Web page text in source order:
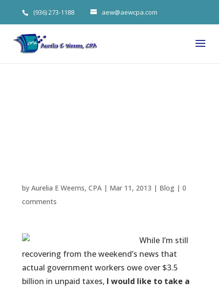
(936) 273-1188 aew@aewcpa.com
by Aurelia E Weems, CPA| Mar 11, 2013 | Blog| 0
comments
While I’m still
recovering from the weekend’s news that
actual government workers owe over $3.5
billion in unpaid taxes, I would like to take a